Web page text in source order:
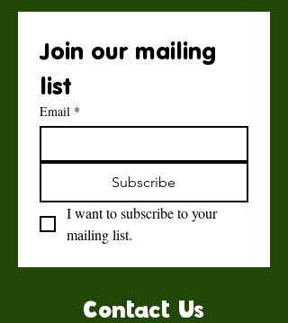
Join our mailing
list
Email *
Subscribe
I want to subscribe to your
mailing list.
Contact Us